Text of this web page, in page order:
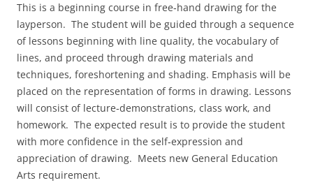
This is a beginning course in free‑hand drawing for the
layperson. The student will be guided through a sequence
of lessons beginning with line quality, the vocabulary of
lines, and proceed through drawing materials and
techniques, foreshortening and shading. Emphasis will be
placed on the representation of forms in drawing. Lessons
will consist of lecture‑demonstrations, class work, and
homework. The expected result is to provide the student
with more confidence in the self‑expression and
appreciation of drawing. Meets new General Education
Arts requirement.